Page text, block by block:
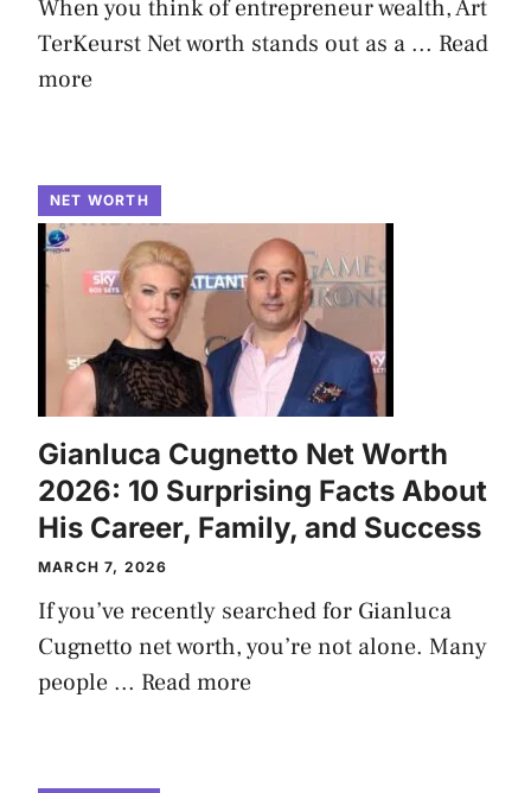
When you think of entrepreneur wealth, Art
TerKeurst Net worth stands out as a ... Read
more
NET WORTH
Gianluca Cugnetto Net Worth
2026: 10 Surprising Facts About
His Career, Family, and Success
MARCH 7, 2026
If you’ve recently searched for Gianluca
Cugnetto net worth, you’re not alone. Many
people ... Read more